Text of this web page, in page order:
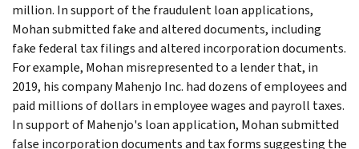
million. In support of the fraudulent loan applications,
Mohan submitted fake and altered documents, including
fake federal tax filings and altered incorporation documents.
For example, Mohan misrepresented to a lender that, in
2019, his company Mahenjo Inc. had dozens of employees and
paid millions of dollars in employee wages and payroll taxes.
In support of Mahenjo's loan application, Mohan submitted
false incorporation documents and tax forms suggesting the